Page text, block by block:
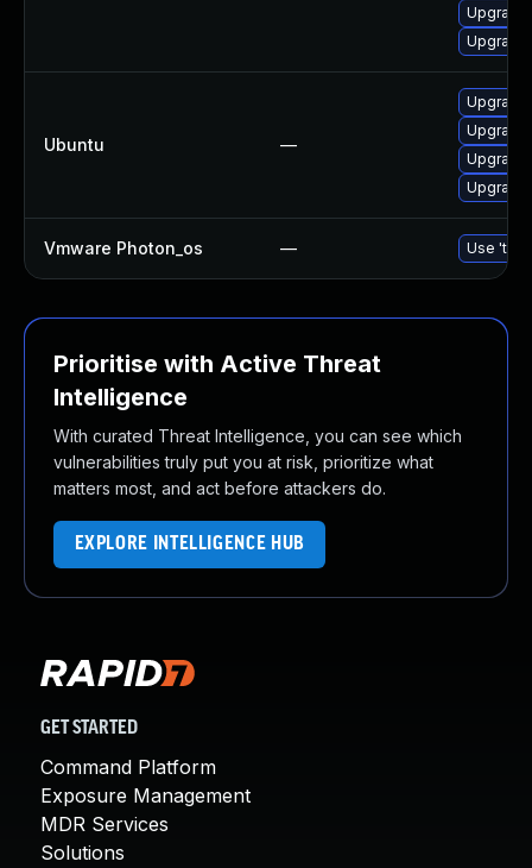
Ubuntu —
Upgrade
Upgrade
Upgrade
Upgrade
Vmware Photon_os — Use
Prioritise with Active Threat
Intelligence
With curated Threat Intelligence, you can see which
vulnerabilities truly put you at risk, prioritize what
matters most, and act before attackers do.
EXPLORE INTELLIGENCE HUB
GET STARTED
Command Platform
Exposure Management
MDR Services
Solutions